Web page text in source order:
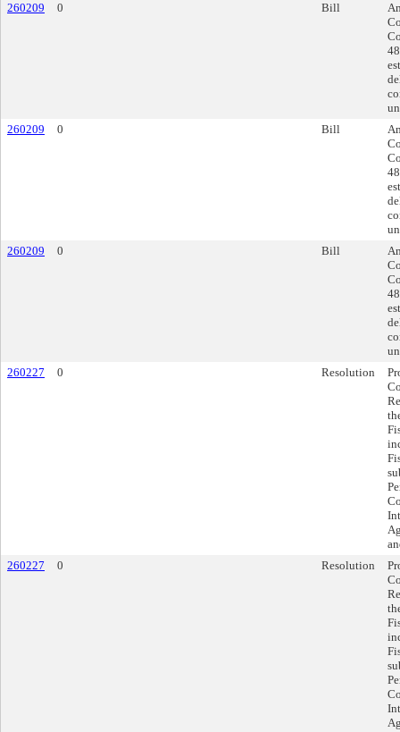
260209
0 Bill
260209
0 Bill
260209
0 Bill
260227
0 Resolution
260227
0 Resolution